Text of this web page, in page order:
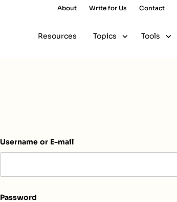
About Write for Us Contact
Resources Topics Tools
Username or E-mail
Password